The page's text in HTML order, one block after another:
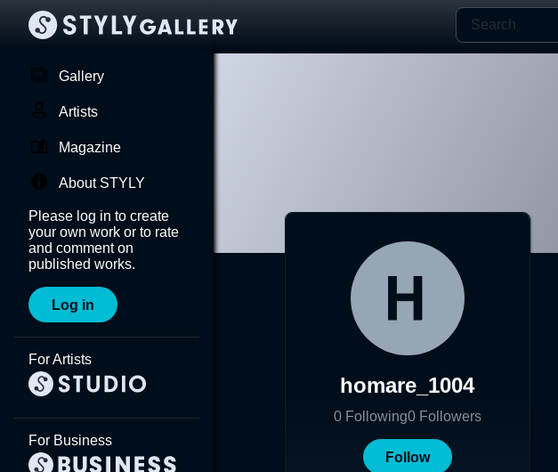
Gallery
Artists
Magazine
About STYLY
Please log in to create
your own work or to rate
and comment on
published works.
Log in
For Artists
For Business
homare_1004
0 Following0 Followers
Follow